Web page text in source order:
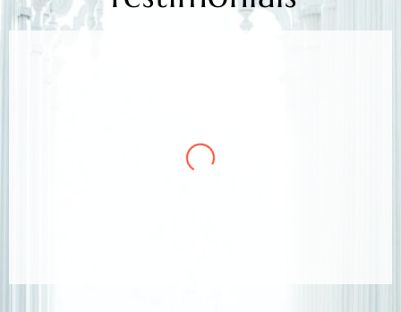
Arora & Arora Associates, legal experts,
safeguarded my job rights, exceeding expectations;